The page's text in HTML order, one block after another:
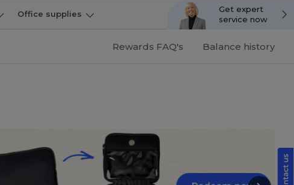
Office supplies
Technology
Get expert
service now
Rewards FAQ's Balance history